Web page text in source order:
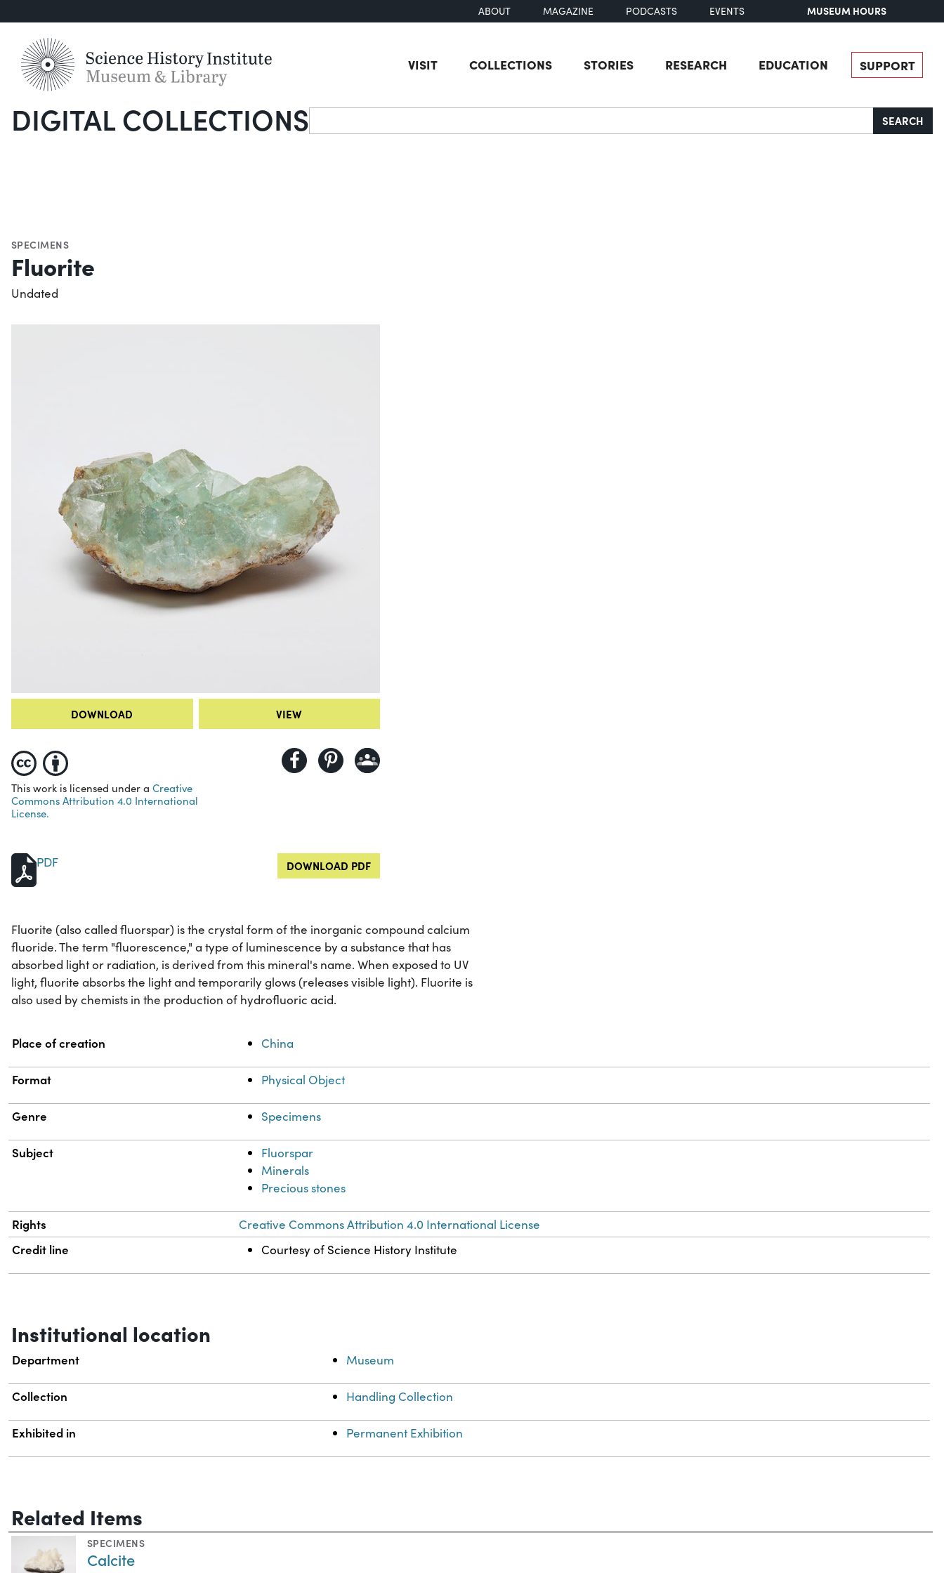
ABOUT MAGAZINE PODCASTS EVENTS MUSEUM HOURS
VISIT COLLECTIONS STORIES RESEARCH EDUCATION SUPPORT
DIGITAL COLLECTIONSSearch SEARCH
SPECIMENS
Fluorite
Undated
DOWNLOAD VIEW
This work is licensed under a Creative
Commons Attribution 4.0 International
License.
PDF DOWNLOAD PDF
Fluorite (also called fluorspar) is the crystal form of the inorganic compound calcium
fluoride. The term "fluorescence," a type of luminescence by a substance that has
absorbed light or radiation, is derived from this mineral's name. When exposed to UV
light, fluorite absorbs the light and temporarily glows (releases visible light). Fluorite is
also used by chemists in the production of hydrofluoric acid.
Property Value
Place of creation China
Format Physical Object
Genre Specimens
Subject
Fluorspar
Minerals
Precious stones
Rights Creative Commons Attribution 4.0 International License
Credit line Courtesy of Science History Institute
Institutional location
Department Museum
Collection Handling Collection
Exhibited in Permanent Exhibition
Related Items
SPECIMENS
Calcite